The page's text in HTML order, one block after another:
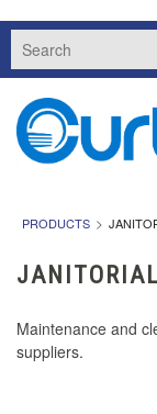
PRODUCTS
Maintenance and
suppliers.